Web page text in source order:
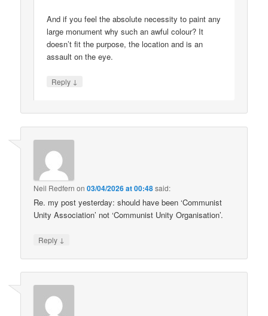
And if you feel the absolute necessity to paint any
large monument why such an awful colour? It
doesn’t fit the purpose, the location and is an
assault on the eye.
Reply ↓
Neil Redfern on03/04/2026 at 00:48said:
Re. my post yesterday: should have been ‘Communist
Unity Association’ not ‘Communist Unity Organisation’.
Reply ↓